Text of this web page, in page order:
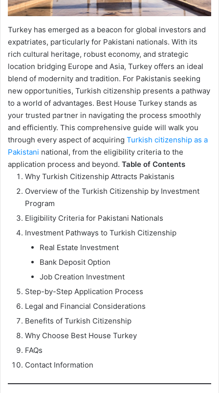
Turkey has emerged as a beacon for global investors and
expatriates, particularly for Pakistani nationals. With its
rich cultural heritage, robust economy, and strategic
location bridging Europe and Asia, Turkey offers an ideal
blend of modernity and tradition. For Pakistanis seeking
new opportunities, Turkish citizenship presents a pathway
to a world of advantages. Best House Turkey stands as
your trusted partner in navigating the process smoothly
and efficiently. This comprehensive guide will walk you
through every aspect of acquiring Turkish citizenship as a
Pakistani national, from the eligibility criteria to the
application process and beyond. Table of Contents
Why Turkish Citizenship Attracts Pakistanis
Overview of the Turkish Citizenship by Investment
Program
Eligibility Criteria for Pakistani Nationals
Investment Pathways to Turkish Citizenship
Real Estate Investment
Bank Deposit Option
Job Creation Investment
Step-by-Step Application Process
Legal and Financial Considerations
Benefits of Turkish Citizenship
Why Choose Best House Turkey
FAQs
Contact Information